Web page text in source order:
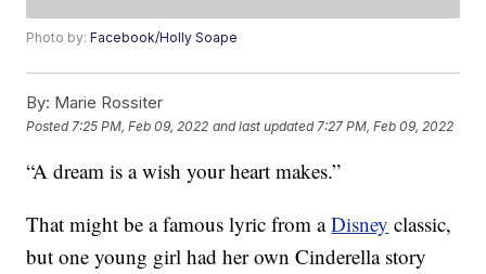
Photo by:Facebook/Holly Soape
By: Marie Rossiter
Posted 7:25 PM, Feb 09, 2022 and last updated 7:27 PM, Feb 09, 2022
“A dream is a wish your heart makes.”
That might be a famous lyric from aDisney classic,
but one young girl had her own Cinderella story